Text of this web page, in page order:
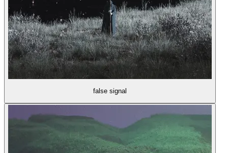
false signal